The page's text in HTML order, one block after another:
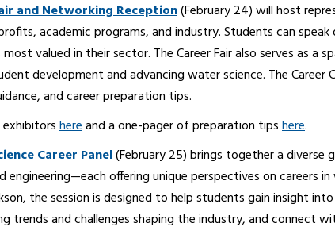
and Networking Reception(February 24) will host
academic programs, and industry. Students can
valued in their sector. The Career Fair also serves as
development and advancing water science. The
and career preparation tips.
hereand a one-pager of preparation tipshere.
Career Panel(February 25) brings together a
engineering—each offering unique perspectives on careers
the session is designed to help students gain insight
trends and challenges shaping the industry, and connect